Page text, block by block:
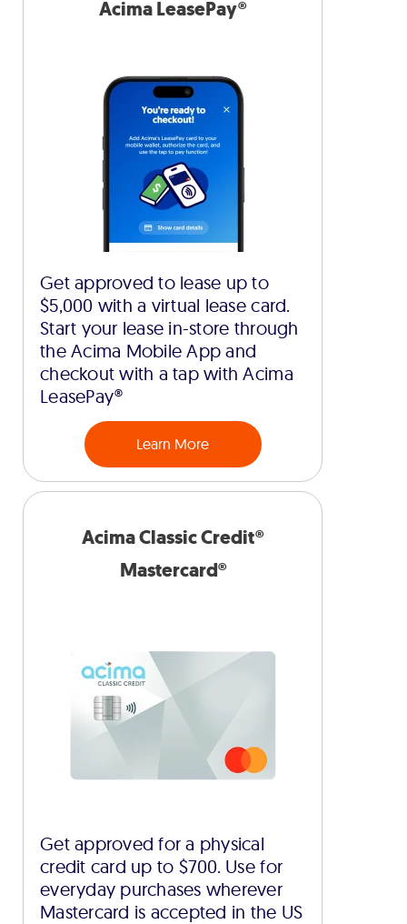
Acima LeasePay®
Get approved to lease up to
$5,000 with a virtual lease card.
Start your lease in-store through
the Acima Mobile App and
checkout with a tap with Acima
LeasePay®
Learn More
Acima Classic Credit®
Mastercard®
Get approved for a physical
credit card up to $700. Use for
everyday purchases wherever
Mastercard is accepted in the US